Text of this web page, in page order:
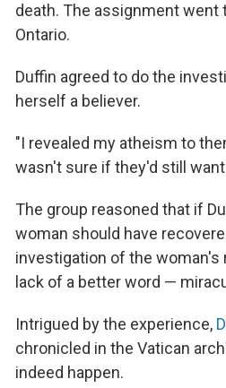
death. The assignment went
Ontario.
Duffin agreed to do the
herself a believer.
"I revealed my atheism to
wasn't sure if they'd still
The group reasoned that if
woman should have
investigation of the woman's
lack of a better word —
Intrigued by the experience,
chronicled in the Vatican
indeed happen.